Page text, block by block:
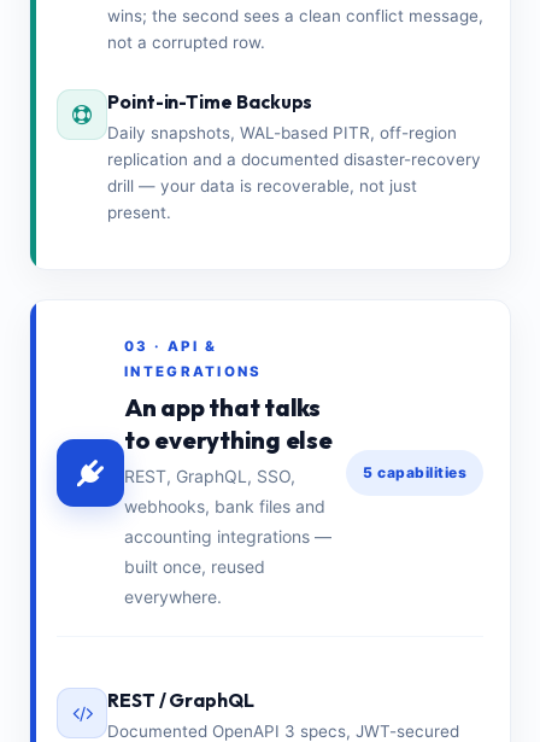
wins; the second sees a clean conflict message,
not a corrupted row.
Point-in-Time Backups
Daily snapshots, WAL-based PITR, off-region
replication and a documented disaster-recovery
drill — your data is recoverable, not just
present.
03 · API &
INTEGRATIONS
An app that talks
to everything else
REST, GraphQL, SSO,
webhooks, bank files and
accounting integrations —
built once, reused
everywhere.
5 capabilities
REST / GraphQL
Documented OpenAPI 3 specs, JWT-secured